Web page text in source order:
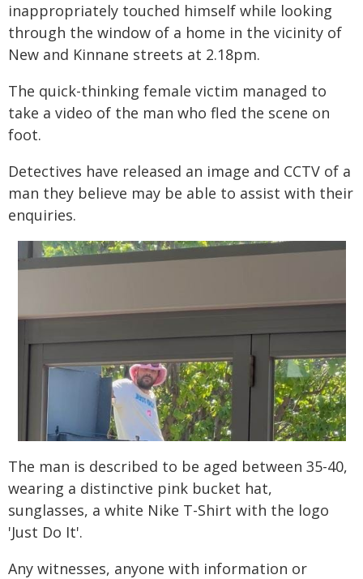
inappropriately touched himself while looking
through the window of a home in the vicinity of
New and Kinnane streets at 2.18pm.
The quick-thinking female victim managed to
take a video of the man who fled the scene on
foot.
Detectives have released an image and CCTV of a
man they believe may be able to assist with their
enquiries.
The man is described to be aged between 35-40,
wearing a distinctive pink bucket hat,
sunglasses, a white Nike T-Shirt with the logo
'Just Do It'.
Any witnesses, anyone with information or